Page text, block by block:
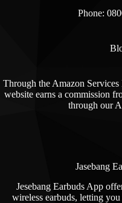
Phone:
Through the Amazon
website earns a commission
through our
Jasebang
Jesebang Earbuds App
wireless earbuds, letting